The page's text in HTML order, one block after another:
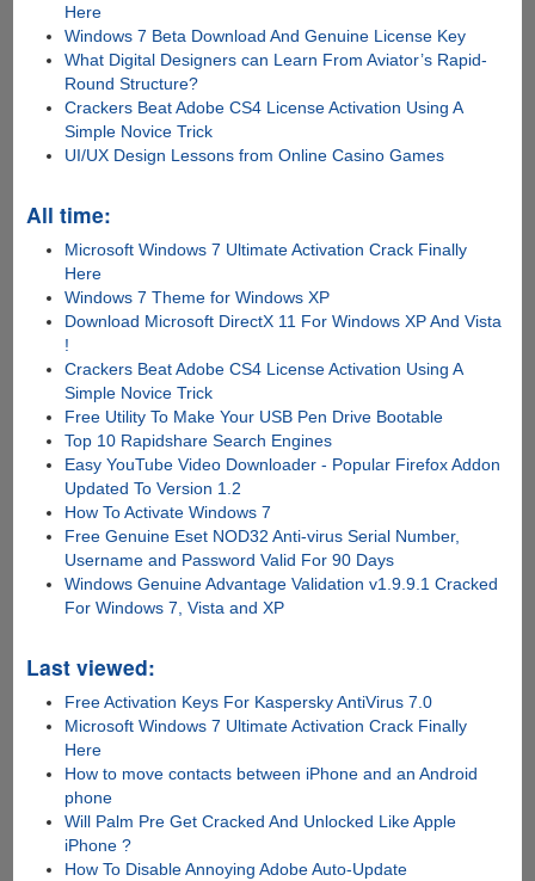
Here
Windows 7 Beta Download And Genuine License Key
What Digital Designers can Learn From Aviator’s Rapid-
Round Structure?
Crackers Beat Adobe CS4 License Activation Using A
Simple Novice Trick
UI/UX Design Lessons from Online Casino Games
All time:
Microsoft Windows 7 Ultimate Activation Crack Finally
Here
Windows 7 Theme for Windows XP
Download Microsoft DirectX 11 For Windows XP And Vista
!
Crackers Beat Adobe CS4 License Activation Using A
Simple Novice Trick
Free Utility To Make Your USB Pen Drive Bootable
Top 10 Rapidshare Search Engines
Easy YouTube Video Downloader - Popular Firefox Addon
Updated To Version 1.2
How To Activate Windows 7
Free Genuine Eset NOD32 Anti-virus Serial Number,
Username and Password Valid For 90 Days
Windows Genuine Advantage Validation v1.9.9.1 Cracked
For Windows 7, Vista and XP
Last viewed:
Free Activation Keys For Kaspersky AntiVirus 7.0
Microsoft Windows 7 Ultimate Activation Crack Finally
Here
How to move contacts between iPhone and an Android
phone
Will Palm Pre Get Cracked And Unlocked Like Apple
iPhone ?
How To Disable Annoying Adobe Auto-Update